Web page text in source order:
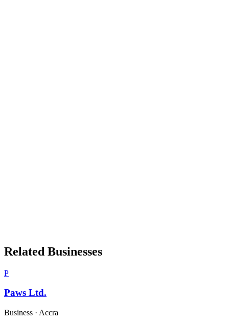
Related Businesses
P
Paws Ltd.
Business · Accra